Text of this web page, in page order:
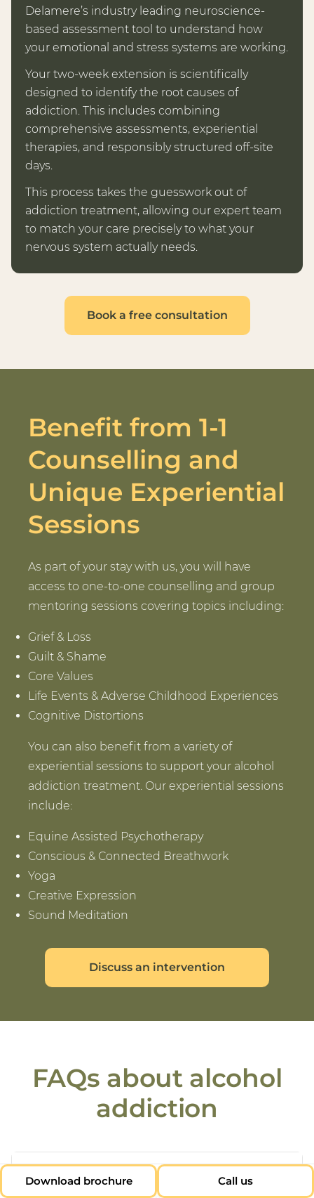
Delamere’s industry leading neuroscience-
based assessment tool to understand how
your emotional and stress systems are working.
Your two-week extension is scientifically
designed to identify the root causes of
addiction. This includes combining
comprehensive assessments, experiential
therapies, and responsibly structured off-site
days.
This process takes the guesswork out of
addiction treatment, allowing our expert team
to match your care precisely to what your
nervous system actually needs.
Book a free consultation
Benefit from 1-1
Counselling and
Unique Experiential
Sessions
As part of your stay with us, you will have
access to one-to-one counselling and group
mentoring sessions covering topics including:
Grief & Loss
Guilt & Shame
Core Values
Life Events & Adverse Childhood Experiences
Cognitive Distortions
You can also benefit from a variety of
experiential sessions to support your alcohol
addiction treatment. Our experiential sessions
include:
Equine Assisted Psychotherapy
Conscious & Connected Breathwork
Yoga
Creative Expression
Sound Meditation
Discuss an intervention
FAQs about alcohol
addiction
Why do people need alcohol
Download brochure Call us